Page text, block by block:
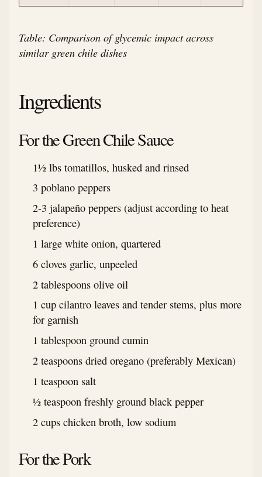
Table: Comparison of glycemic impact across
similar green chile dishes
Ingredients
For the Green Chile Sauce
1½ lbs tomatillos, husked and rinsed
3 poblano peppers
2-3 jalapeño peppers (adjust according to heat
preference)
1 large white onion, quartered
6 cloves garlic, unpeeled
2 tablespoons olive oil
1 cup cilantro leaves and tender stems, plus more
for garnish
1 tablespoon ground cumin
2 teaspoons dried oregano (preferably Mexican)
1 teaspoon salt
½ teaspoon freshly ground black pepper
2 cups chicken broth, low sodium
For the Pork